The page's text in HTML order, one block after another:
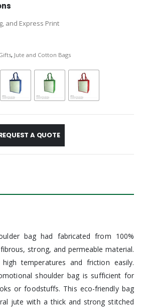
and Express Print
, Jute and Cotton Bags
A QUOTE
bag had fabricated from 100%
strong, and permeable material.
temperatures and friction easily.
shoulder bag is sufficient for
or foodstuffs. This eco-friendly bag
jute with a thick and strong stitched